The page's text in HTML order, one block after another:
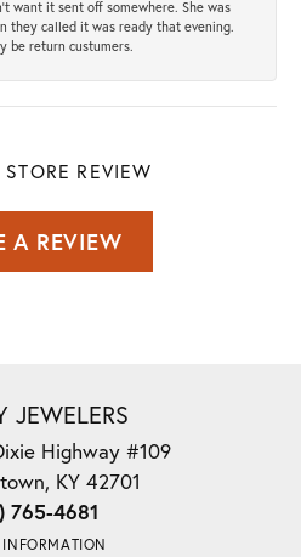
want it sent off somewhere. She was
they called it was ready that evening.
be return custumers.
REVIEW
A REVIEW
JEWELERS
Highway #109
KY 42701
765-4681
INFORMATION